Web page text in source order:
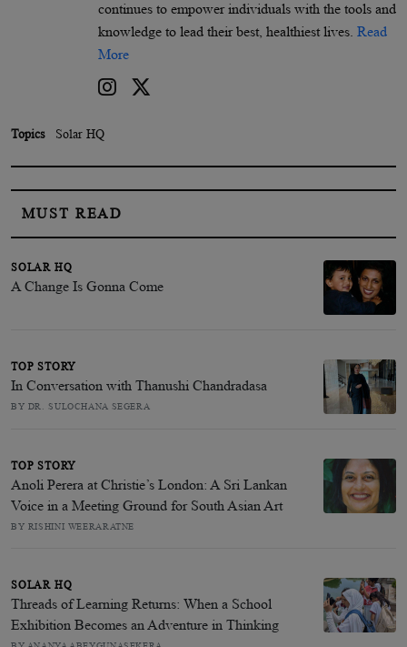
continues to empower individuals with the tools and
knowledge to lead their best, healthiest lives. Read
More
Topics Solar HQ
MUST READ
SOLAR HQ
A Change Is Gonna Come
TOP STORY
In Conversation with Thanushi Chandradasa
BY DR. SULOCHANA SEGERA
TOP STORY
Anoli Perera at Christie’s London: A Sri Lankan
Voice in a Meeting Ground for South Asian Art
BY RISHINI WEERARATNE
SOLAR HQ
Threads of Learning Returns: When a School
Exhibition Becomes an Adventure in Thinking